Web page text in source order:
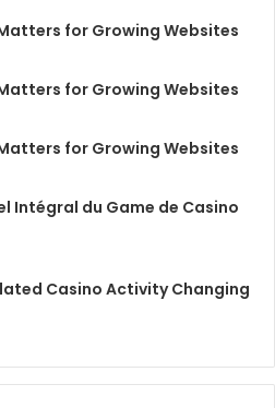
for Growing Websites
for Growing Websites
for Growing Websites
Intégral du Game de Casino
Casino Activity Changing